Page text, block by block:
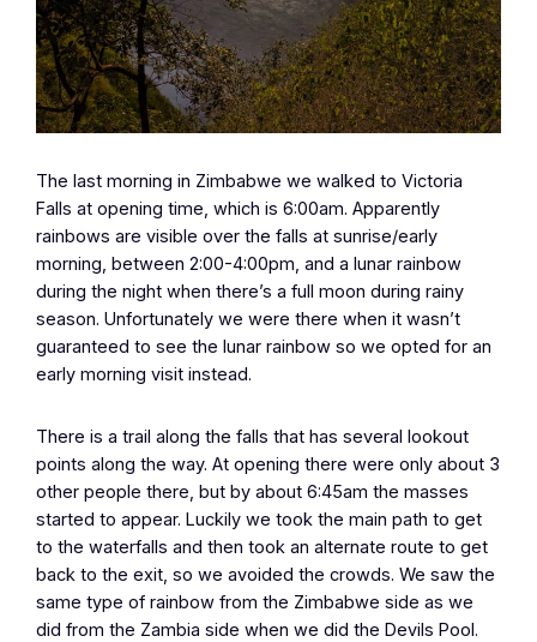
The last morning in Zimbabwe we walked to Victoria
Falls at opening time, which is 6:00am. Apparently
rainbows are visible over the falls at sunrise/early
morning, between 2:00-4:00pm, and a lunar rainbow
during the night when there’s a full moon during rainy
season. Unfortunately we were there when it wasn’t
guaranteed to see the lunar rainbow so we opted for an
early morning visit instead.
There is a trail along the falls that has several lookout
points along the way. At opening there were only about 3
other people there, but by about 6:45am the masses
started to appear. Luckily we took the main path to get
to the waterfalls and then took an alternate route to get
back to the exit, so we avoided the crowds. We saw the
same type of rainbow from the Zimbabwe side as we
did from the Zambia side when we did the Devils Pool.